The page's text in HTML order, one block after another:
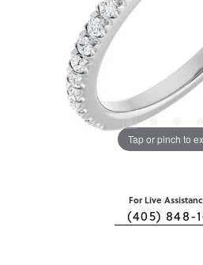
Tap or pinch to
For Live
(405) 848-